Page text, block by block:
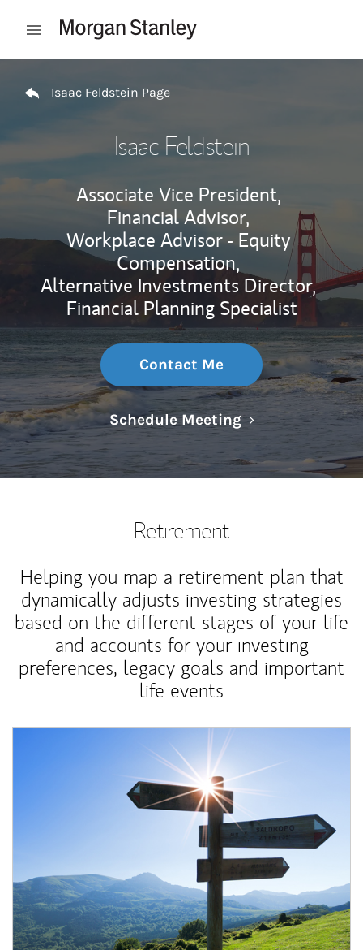
Open mobile menu
Isaac Feldstein Page
Isaac Feldstein
Associate Vice President,
Financial Advisor,
Workplace Advisor - Equity
Compensation,
Alternative Investments Director,
Financial Planning Specialist
Contact Me
Schedule MeetingLink Opens in
Retirement
Helping you map a retirement plan that
dynamically adjusts investing strategies
based on the different stages of your life
and accounts for your investing
preferences, legacy goals and important
life events